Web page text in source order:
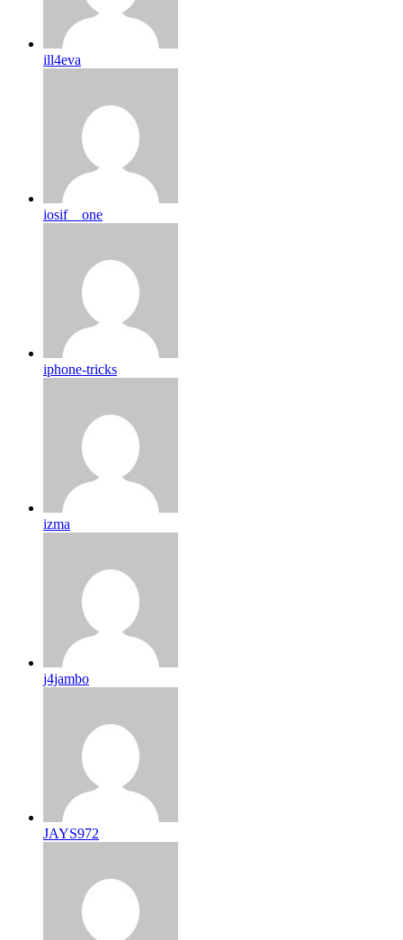
ill4eva
iosif__one
iphone-tricks
izma
j4jambo
JAYS972